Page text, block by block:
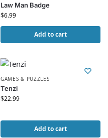
Law Man Badge
$6.99
Add to cart
GAMES & PUZZLES
Tenzi
$22.99
Add to cart